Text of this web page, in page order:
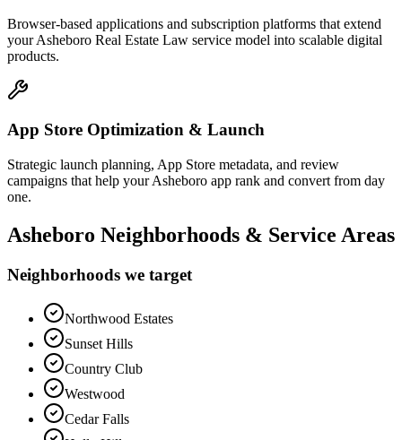
Browser-based applications and subscription platforms that extend
your Asheboro Real Estate Law service model into scalable digital
products.
App Store Optimization & Launch
Strategic launch planning, App Store metadata, and review
campaigns that help your Asheboro app rank and convert from day
one.
Asheboro Neighborhoods & Service Areas
Neighborhoods we target
Northwood Estates
Sunset Hills
Country Club
Westwood
Cedar Falls